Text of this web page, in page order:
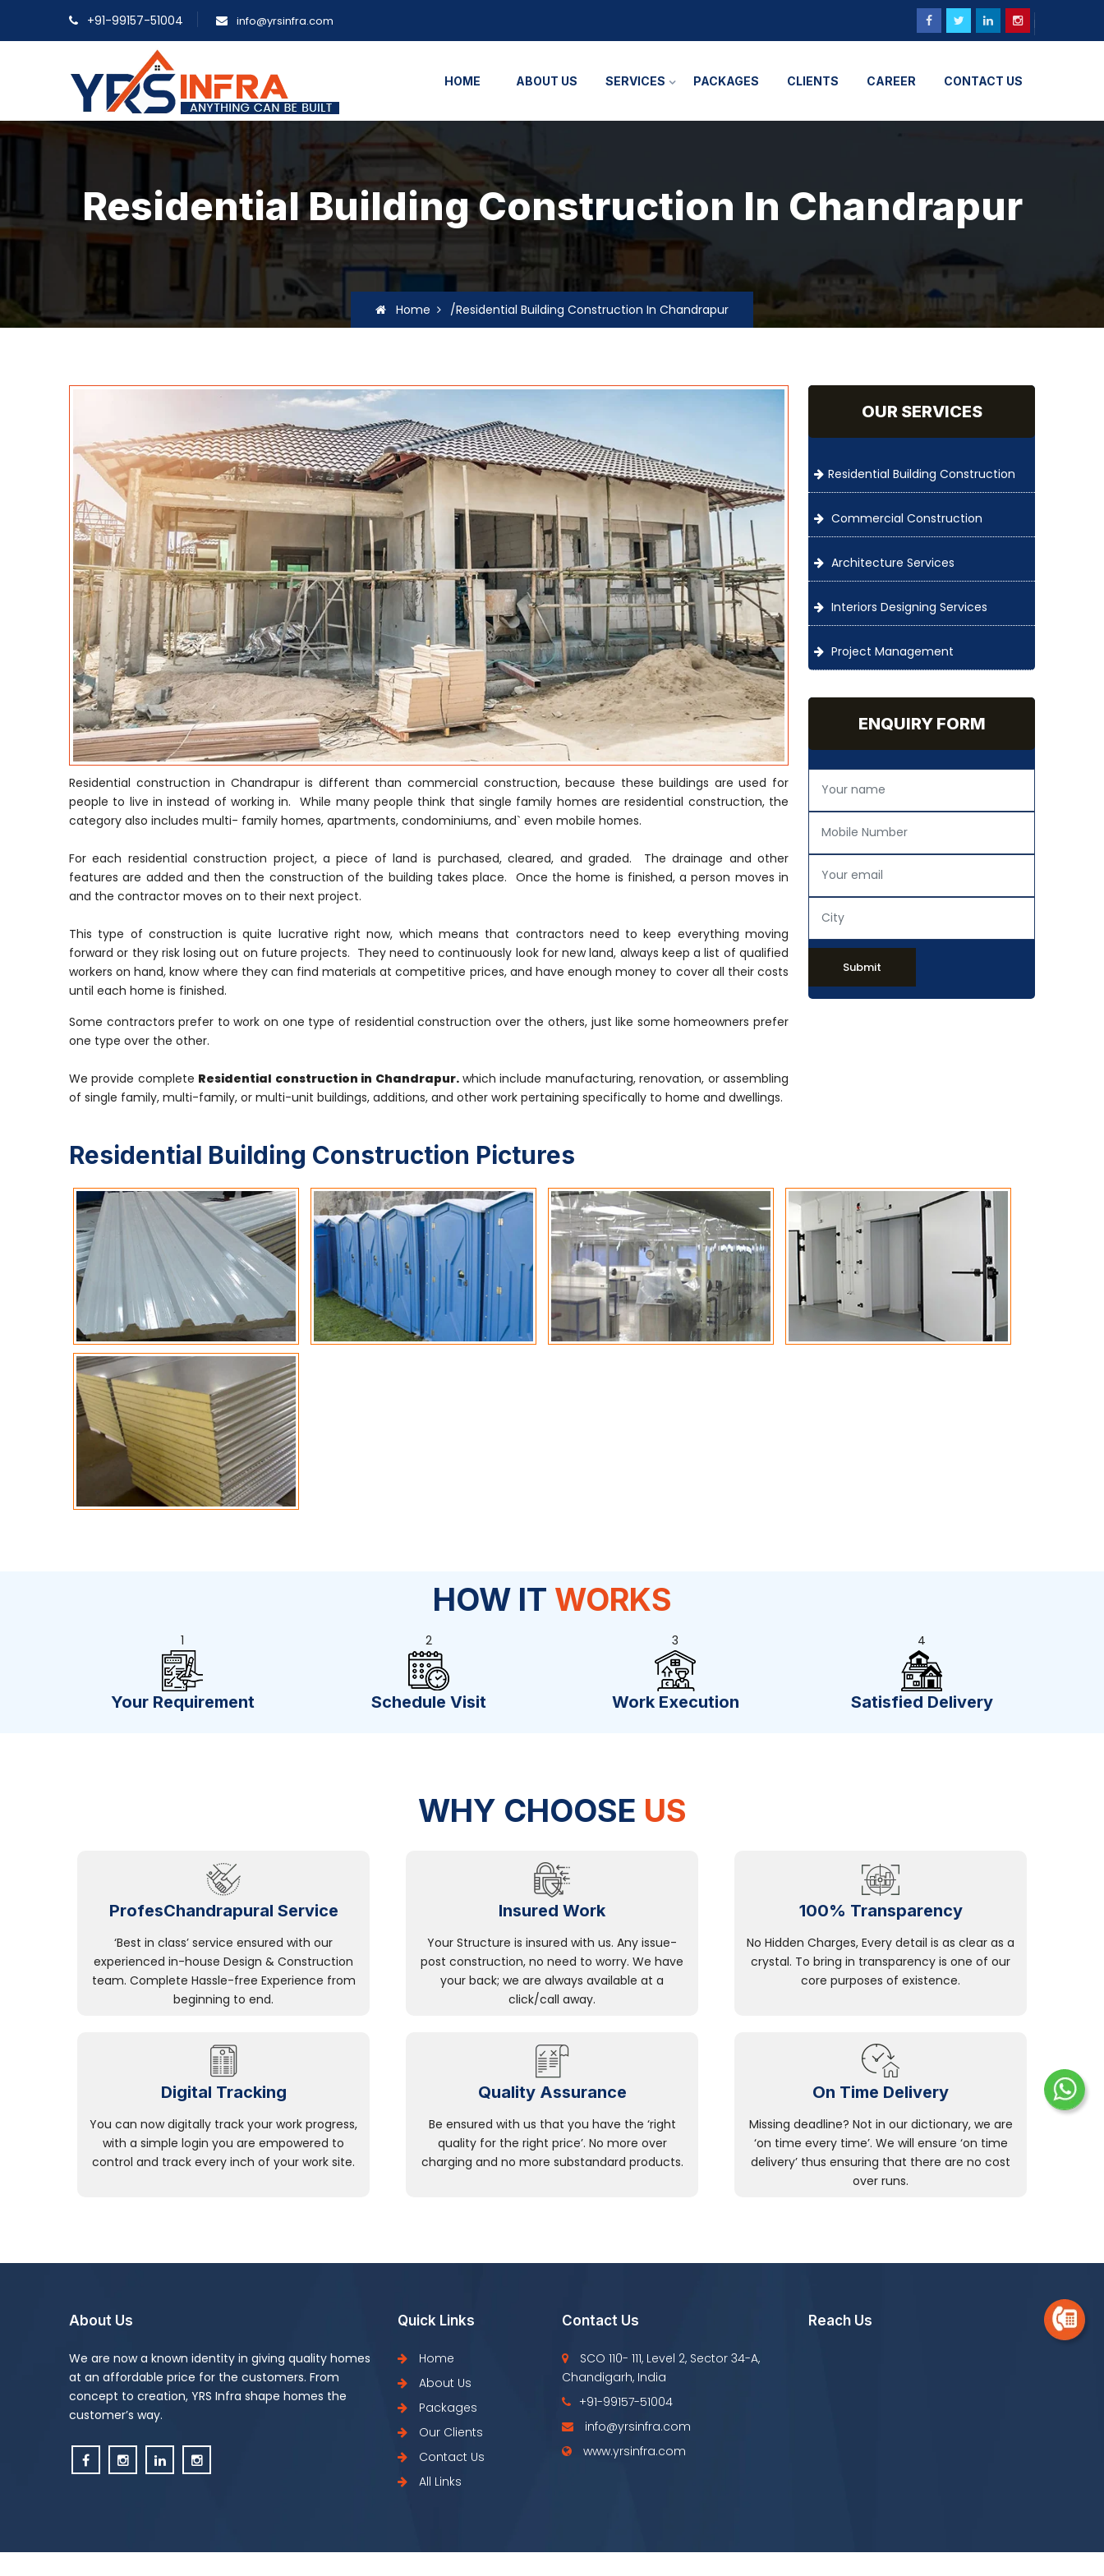
+91-99157-51004 info@yrsinfra.com
HOME ABOUT US SERVICES PACKAGES CLIENTS CAREER CONTACT US
Residential Building Construction In Chandrapur
Home /Residential Building Construction In Chandrapur
Residential construction in Chandrapur is different than commercial construction, because these buildings are used for
people to live in instead of working in. While many people think that single family homes are residential construction, the
category also includes multi- family homes, apartments, condominiums, and` even mobile homes.
For each residential construction project, a piece of land is purchased, cleared, and graded. The drainage and other
features are added and then the construction of the building takes place. Once the home is finished, a person moves in
and the contractor moves on to their next project.
This type of construction is quite lucrative right now, which means that contractors need to keep everything moving
forward or they risk losing out on future projects. They need to continuously look for new land, always keep a list of qualified
workers on hand, know where they can find materials at competitive prices, and have enough money to cover all their costs
until each home is finished.
Some contractors prefer to work on one type of residential construction over the others, just like some homeowners prefer
one type over the other.
We provide complete Residential construction in Chandrapur.which include manufacturing, renovation, or assembling
of single family, multi-family, or multi-unit buildings, additions, and other work pertaining specifically to home and dwellings.
OUR SERVICES
Residential Building Construction
Commercial Construction
Architecture Services
Interiors Designing Services
Project Management
ENQUIRY FORM
Submit
Residential Building Construction Pictures
HOW IT WORKS
1
Your Requirement
2
Schedule Visit
3
Work Execution
4
Satisfied Delivery
WHY CHOOSE US
ProfesChandrapural Service
‘Best in class’ service ensured with our
experienced in-house Design & Construction
team. Complete Hassle-free Experience from
beginning to end.
Insured Work
Your Structure is insured with us. Any issue-
post construction, no need to worry. We have
your back; we are always available at a
click/call away.
100% Transparency
No Hidden Charges, Every detail is as clear as a
crystal. To bring in transparency is one of our
core purposes of existence.
Digital Tracking
You can now digitally track your work progress,
with a simple login you are empowered to
control and track every inch of your work site.
Quality Assurance
Be ensured with us that you have the ‘right
quality for the right price’. No more over
charging and no more substandard products.
On Time Delivery
Missing deadline? Not in our dictionary, we are
‘on time every time’. We will ensure ‘on time
delivery’ thus ensuring that there are no cost
over runs.
About Us
We are now a known identity in giving quality homes
at an affordable price for the customers. From
concept to creation, YRS Infra shape homes the
customer’s way.
Quick Links
Home
About Us
Packages
Our Clients
Contact Us
All Links
Contact Us
SCO 110- 111, Level 2, Sector 34-A,
Chandigarh, India
+91-99157-51004
info@yrsinfra.com
www.yrsinfra.com
Reach Us